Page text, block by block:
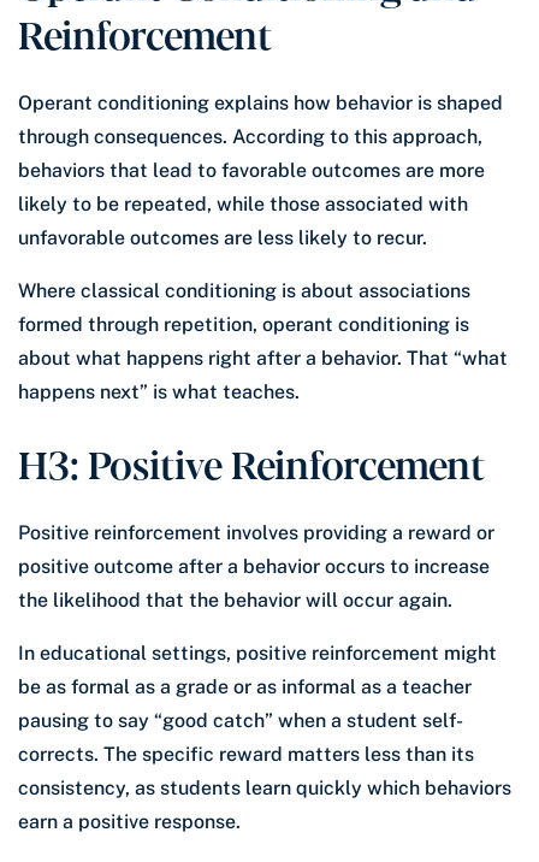
Reinforcement
Operant conditioning explains how behavior is shaped
through consequences. According to this approach,
behaviors that lead to favorable outcomes are more
likely to be repeated, while those associated with
unfavorable outcomes are less likely to recur.
Where classical conditioning is about associations
formed through repetition, operant conditioning is
about what happens right after a behavior. That “what
happens next” is what teaches.
H3: Positive Reinforcement
Positive reinforcement involves providing a reward or
positive outcome after a behavior occurs to increase
the likelihood that the behavior will occur again.
In educational settings, positive reinforcement might
be as formal as a grade or as informal as a teacher
pausing to say “good catch” when a student self-
corrects. The specific reward matters less than its
consistency, as students learn quickly which behaviors
earn a positive response.